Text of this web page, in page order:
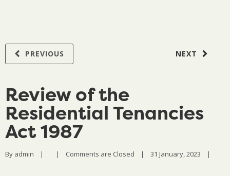
NEXT
PREVIOUS
Review of the
Residential Tenancies
Act 1987
By admin | | Comments are Closed | 31 January, 2023 |